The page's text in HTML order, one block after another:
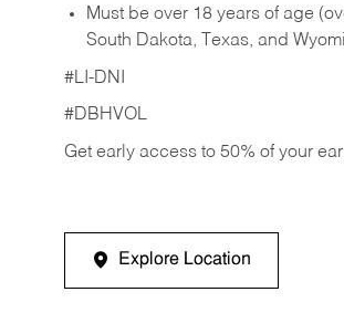
Must be over 18 years of age
South Dakota, Texas, and
#LI-DNI
#DBHVOL
Get early access to 50% of your
Explore Location